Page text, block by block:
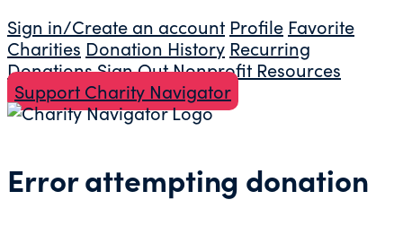
Sign in/Create an account Profile Favorite
Charities Donation History Recurring
DonationsSign OutNonprofit Resources
Support Charity Navigator
Error attempting donation